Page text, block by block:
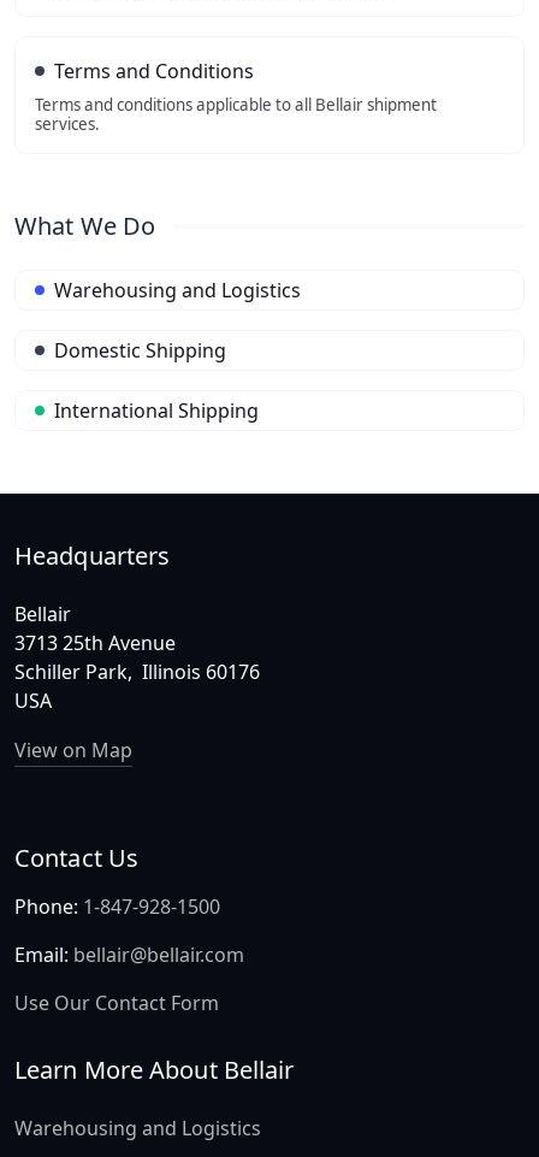
Terms and Conditions
Terms and conditions applicable to all Bellair shipment
services.
What We Do
Warehousing and Logistics
Domestic Shipping
International Shipping
Headquarters
Bellair
3713 25th Avenue
Schiller Park, Illinois 60176
USA
View on Map
Contact Us
Phone: 1-847-928-1500
Email: bellair@bellair.com
Use Our Contact Form
Learn More About Bellair
Warehousing and Logistics